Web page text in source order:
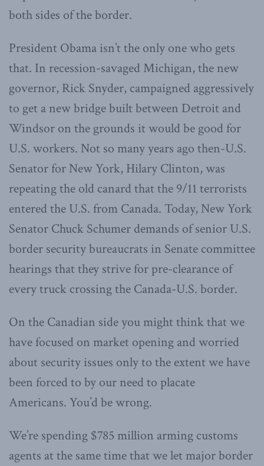
both sides of the border.
President Obama isn’t the only one who gets
that. In recession-savaged Michigan, the new
governor, Rick Snyder, campaigned aggressively
to get a new bridge built between Detroit and
Windsor on the grounds it would be good for
U.S. workers. Not so many years ago then-U.S.
Senator for New York, Hilary Clinton, was
repeating the old canard that the 9/11 terrorists
entered the U.S. from Canada. Today, New York
Senator Chuck Schumer demands of senior U.S.
border security bureaucrats in Senate committee
hearings that they strive for pre-clearance of
every truck crossing the Canada-U.S. border.
On the Canadian side you might think that we
have focused on market opening and worried
about security issues only to the extent we have
been forced to by our need to placate
Americans. You’d be wrong.
We’re spending $785 million arming customs
agents at the same time that we let major border